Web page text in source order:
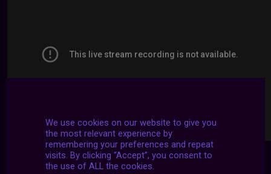
We use cookies on our website to give you
the most relevant experience by
remembering your preferences and repeat
visits. By clicking “Accept”, you consent to
the use of ALL the cookies.